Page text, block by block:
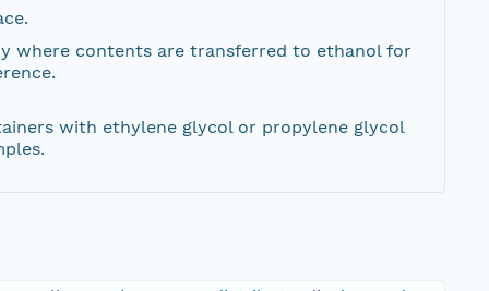
where contents are transferred to ethanol for
with ethylene glycol or propylene glycol